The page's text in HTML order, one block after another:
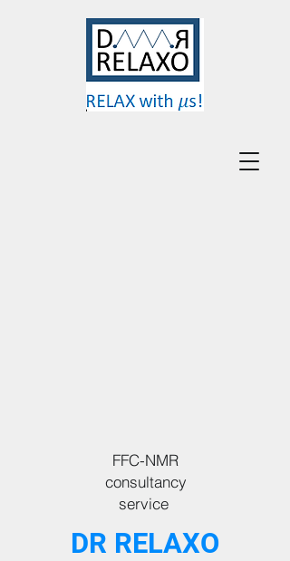
DR RELAXO
FFC-NMR
consultancy
service